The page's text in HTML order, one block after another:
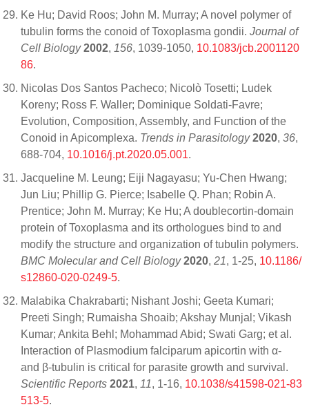
Ke Hu; David Roos; John M. Murray; A novel polymer of
tubulin forms the conoid of Toxoplasma gondii. Journal of
Cell Biology 2002, 156, 1039-1050, 10.1083/jcb.2001120
86.
Nicolas Dos Santos Pacheco; Nicolò Tosetti; Ludek
Koreny; Ross F. Waller; Dominique Soldati-Favre;
Evolution, Composition, Assembly, and Function of the
Conoid in Apicomplexa. Trends in Parasitology 2020, 36,
688-704, 10.1016/j.pt.2020.05.001.
Jacqueline M. Leung; Eiji Nagayasu; Yu-Chen Hwang;
Jun Liu; Phillip G. Pierce; Isabelle Q. Phan; Robin A.
Prentice; John M. Murray; Ke Hu; A doublecortin-domain
protein of Toxoplasma and its orthologues bind to and
modify the structure and organization of tubulin polymers.
BMC Molecular and Cell Biology 2020, 21, 1-25, 10.1186/
s12860-020-0249-5.
Malabika Chakrabarti; Nishant Joshi; Geeta Kumari;
Preeti Singh; Rumaisha Shoaib; Akshay Munjal; Vikash
Kumar; Ankita Behl; Mohammad Abid; Swati Garg; et al.
Interaction of Plasmodium falciparum apicortin with α-
and β-tubulin is critical for parasite growth and survival.
Scientific Reports 2021, 11, 1-16, 10.1038/s41598-021-83
513-5.